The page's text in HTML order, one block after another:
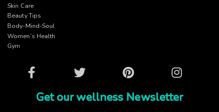
Skin Care
Beauty Tips
Body-Mind-Soul
Women’s Health
Gym
Facebook Twitter Pinterest Instagram
Get our wellness Newsletter